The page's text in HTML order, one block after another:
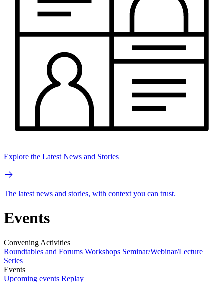
Explore the Latest News and Stories
The latest news and stories, with context you can trust.
Events
Convening Activities
Roundtables and Forums Workshops Seminar/Webinar/Lecture
Series
Events
Upcoming events Replay